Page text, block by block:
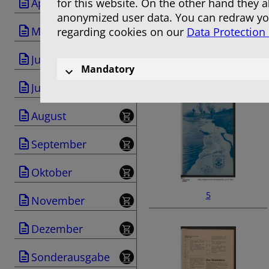
April
Mai
Juni
Juli
August
September
Oktober
November
Dezember
Sonderausgabe
5
for this website. On the other hand they
anonymized user data. You can redraw
regarding cookies on our Data
Mandatory